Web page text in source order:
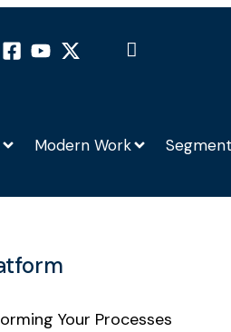
Modern Work
Your Processes